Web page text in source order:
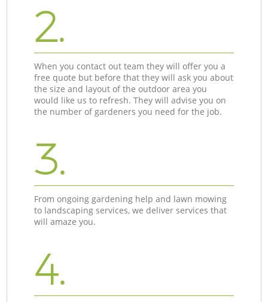
2.
When you contact out team they will offer you a
free quote but before that they will ask you about
the size and layout of the outdoor area you
would like us to refresh. They will advise you on
the number of gardeners you need for the job.
3.
From ongoing gardening help and lawn mowing
to landscaping services, we deliver services that
will amaze you.
4.